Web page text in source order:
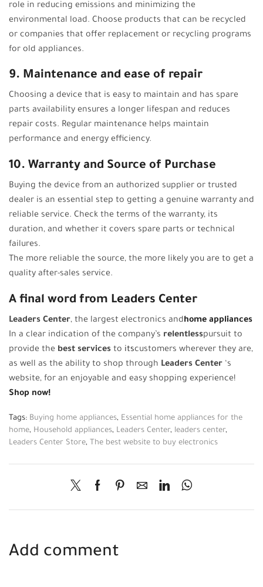
role in reducing emissions and minimizing the
environmental load. Choose products that can be recycled
or companies that offer replacement or recycling programs
for old appliances.
9. Maintenance and ease of repair
Choosing a device that is easy to maintain and has spare
parts availability ensures a longer lifespan and reduces
repair costs. Regular maintenance helps maintain
performance and energy efficiency.
10. Warranty and Source of Purchase
Buying the device from an authorized supplier or trusted
dealer is an essential step to getting a genuine warranty and
reliable service. Check the terms of the warranty, its
duration, and whether it covers spare parts or technical
failures.
The more reliable the source, the more likely you are to get a
quality after-sales service.
A final word from Leaders Center
Leaders Center, the largest electronics andhome appliances
In a clear indication of the company’s relentlesspursuit to
provide the best services to itscustomers wherever they are,
as well as the ability to shop through Leaders Center ‘s
website, for an enjoyable and easy shopping experience!
Shop now!
Tags: Buying home appliances, Essential home appliances for the
home, Household appliances, Leaders Center, leaders center,
Leaders Center Store, The best website to buy electronics
Add comment